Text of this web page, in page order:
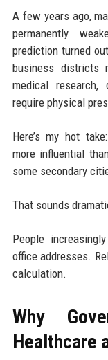
A few years ago,
permanently
prediction turned
business districts
medical
require physical
Here’s my hot
more influential
some secondary
That sounds
People
office addresses.
calculation.
Why
Healthcare